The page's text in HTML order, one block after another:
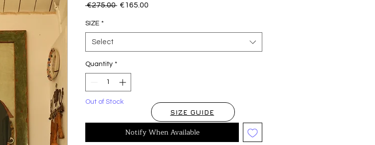
€275.00 Regular
€165.00
SIZE *
Select
Quantity *
Out of Stock
Notify When Available
SIZE GUIDE